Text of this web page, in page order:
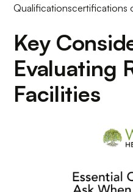
Qualificationscertifications
Key
Evaluating
Facilities